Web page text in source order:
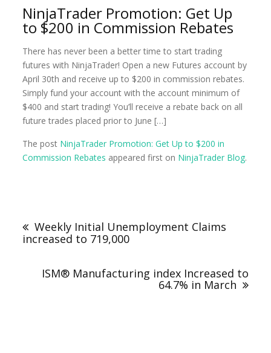
NinjaTrader Promotion: Get Up
to $200 in Commission Rebates
There has never been a better time to start trading
futures with NinjaTrader! Open a new Futures account by
April 30th and receive up to $200 in commission rebates.
Simply fund your account with the account minimum of
$400 and start trading! You’ll receive a rebate back on all
future trades placed prior to June […]
The post NinjaTrader Promotion: Get Up to $200 in
Commission Rebates appeared first on NinjaTrader Blog.
Weekly Initial Unemployment Claims
increased to 719,000
ISM® Manufacturing index Increased to
64.7% in March